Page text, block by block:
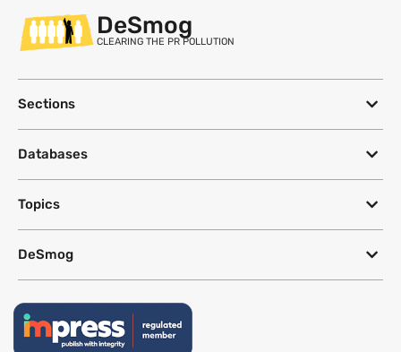
DeSmog
CLEARING THE PR POLLUTION
Sections
Databases
Topics
DeSmog